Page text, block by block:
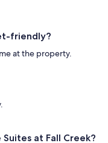
friendly?
at the property.
at Fall Creek?